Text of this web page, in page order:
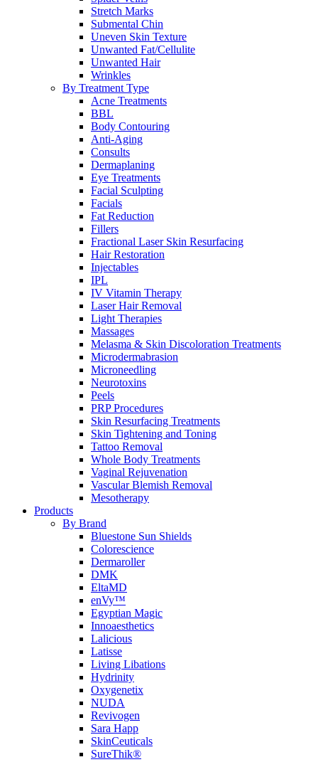
Stretch Marks
Submental Chin
Uneven Skin Texture
Unwanted Fat/Cellulite
Unwanted Hair
Wrinkles
By Treatment Type
Acne Treatments
BBL
Body Contouring
Anti-Aging
Consults
Dermaplaning
Eye Treatments
Facial Sculpting
Facials
Fat Reduction
Fillers
Fractional Laser Skin Resurfacing
Hair Restoration
Injectables
IPL
IV Vitamin Therapy
Laser Hair Removal
Light Therapies
Massages
Melasma & Skin Discoloration Treatments
Microdermabrasion
Microneedling
Neurotoxins
Peels
PRP Procedures
Skin Resurfacing Treatments
Skin Tightening and Toning
Tattoo Removal
Whole Body Treatments
Vaginal Rejuvenation
Vascular Blemish Removal
Mesotherapy
Products
By Brand
Bluestone Sun Shields
Colorescience
Dermaroller
DMK
EltaMD
enVy™
Egyptian Magic
Innoaesthetics
Lalicious
Latisse
Living Libations
Hydrinity
Oxygenetix
NUDA
Revivogen
Sara Happ
SkinCeuticals
SureThik®